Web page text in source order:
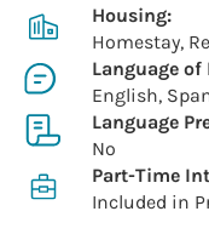
Housing:
Homestay,
Language
English,
Language
No
Part-Time
Included in